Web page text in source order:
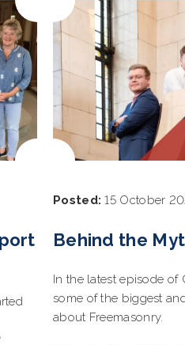
Posted: 15 October
Behind the
In the latest episode of
some of the biggest
about Freemasonry.